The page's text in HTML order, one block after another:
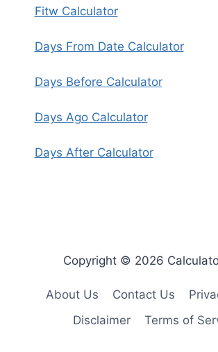
Fitw Calculator
Days From Date Calculator
Days Before Calculator
Days Ago Calculator
Days After Calculator
Copyright © 2026
About Us Contact Us
Disclaimer
Terms of